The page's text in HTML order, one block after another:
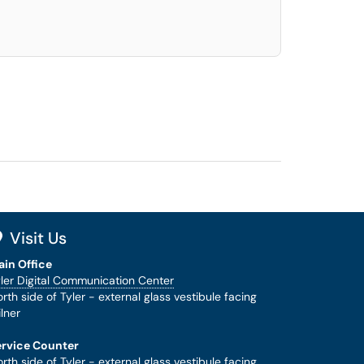
Visit Us
Office
Digital Communication Center
side of Tyler - external glass vestibule facing
Counter